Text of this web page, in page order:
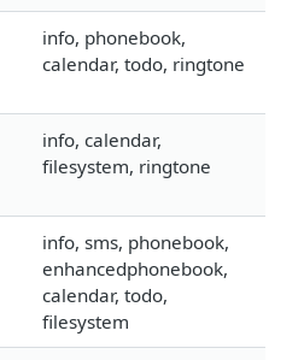
info, phonebook,
calendar, todo, ringtone
info, calendar,
filesystem, ringtone
info, sms, phonebook,
enhancedphonebook,
calendar, todo,
filesystem